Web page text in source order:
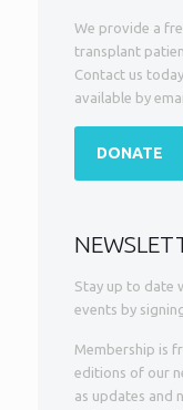
We provide a
transplant
Contact us
available by
DONATE
Stay up to date
events by
Membership is
editions of our
as updates and